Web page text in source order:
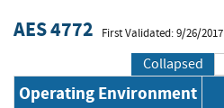
AES 4772 First Validated: 9/26/2017
Collapsed
Operating Environment